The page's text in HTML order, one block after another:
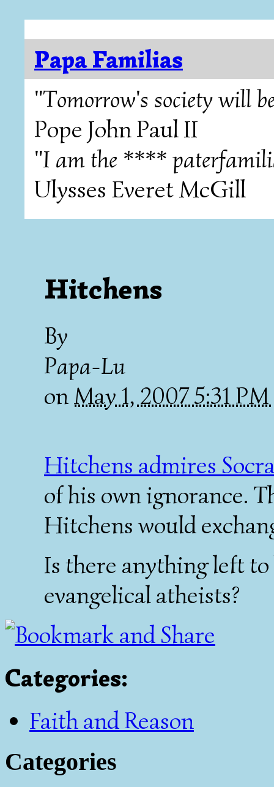
Papa Familias
"Tomorrow's society will
Pope John Paul II
"I am the ****
Ulysses Everet McGill
Hitchens
By
Papa-Lu
onMay 1, 2007 5:31 PM
Hitchens admires
of his own ignorance.
Hitchens would
Is there anything left
evangelical atheists?
Categories:
Faith and Reason
Categories